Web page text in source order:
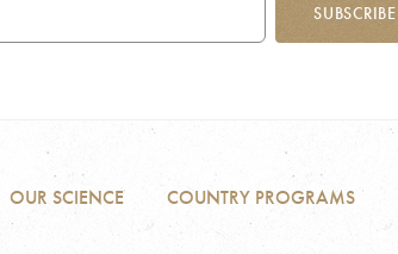
SUBSCRIBE
OUR SCIENCE COUNTRY PROGRAMS